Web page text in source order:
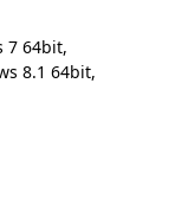
7 64bit,
8.1 64bit,